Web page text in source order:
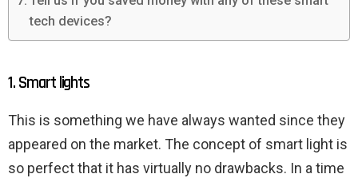
tech devices?
1. Smart lights
This is something we have always wanted since they
appeared on the market. The concept of smart light is
so perfect that it has virtually no drawbacks. In a time